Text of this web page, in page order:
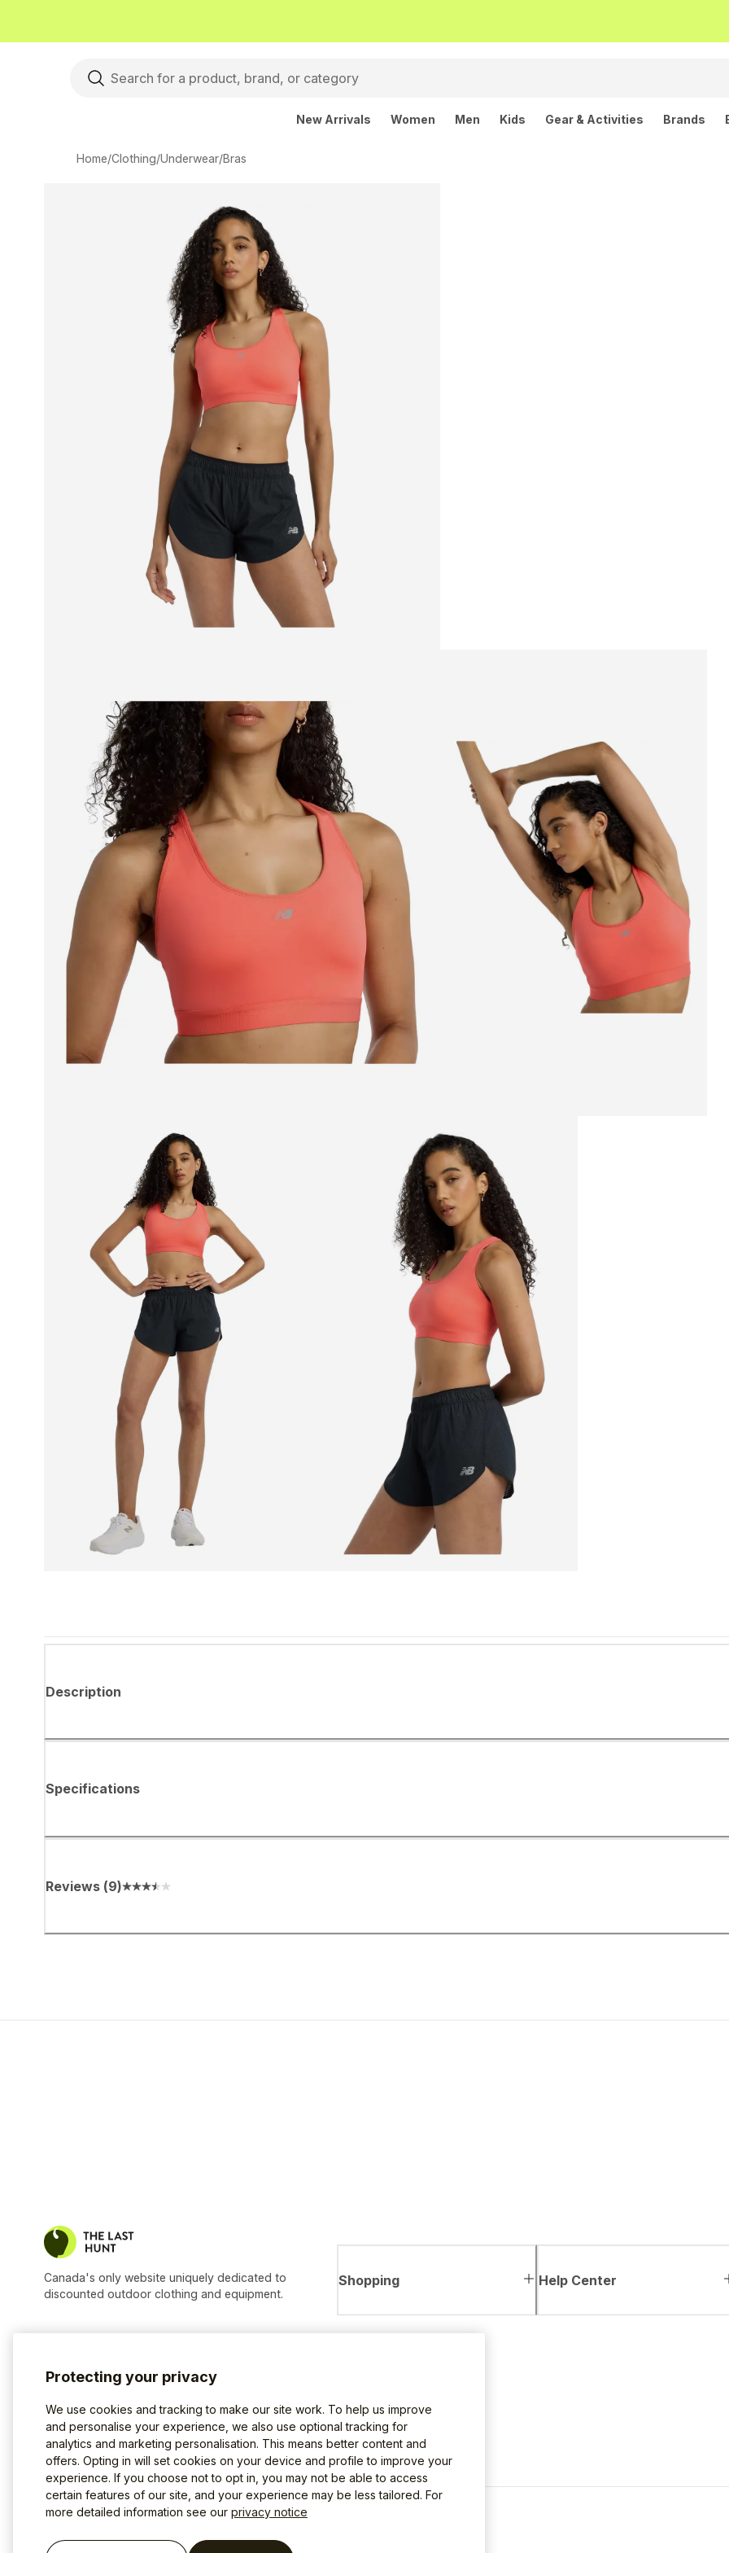
New Arrivals Women Men Kids Gear & Activities Brands
Home/Clothing/Underwear/Bras
Description
Specifications
Reviews(9)
Canada's only website uniquely dedicated to
discounted outdoor clothing and equipment.
Shopping Help Center
Protecting your privacy
We use cookies and tracking to make our site work. To help us improve
and personalise your experience, we also use optional tracking for
analytics and marketing personalisation. This means better content and
offers. Opting in will set cookies on your device and profile to improve your
experience. If you choose not to opt in, you may not be able to access
certain features of our site, and your experience may be less tailored. For
more detailed information see our privacy notice